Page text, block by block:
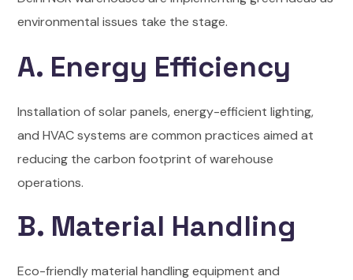
environmental issues take the stage.
A. Energy Efficiency
Installation of solar panels, energy-efficient lighting,
and HVAC systems are common practices aimed at
reducing the carbon footprint of warehouse
operations.
B. Material Handling
Eco-friendly material handling equipment and